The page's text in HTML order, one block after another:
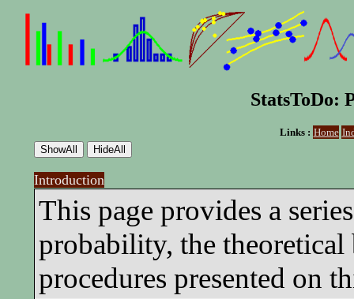
StatsToDo:
Links : Home
Introduction
This page provides a
probability, the
procedures presented on